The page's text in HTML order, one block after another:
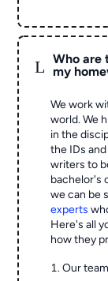
L
Who are
my
We work
world. We
in the
the IDs
writers to
bachelor's
we can be
experts
Here's all
how they
Our